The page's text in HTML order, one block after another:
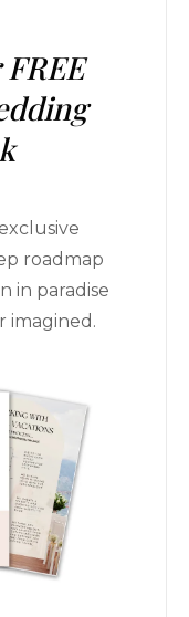
roadmap
in paradise
imagined.